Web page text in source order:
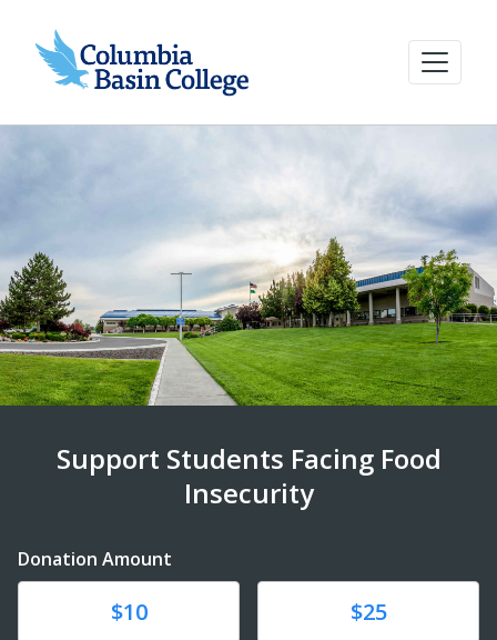
Support Students Facing Food
Insecurity
Donation Amount
$10 $25